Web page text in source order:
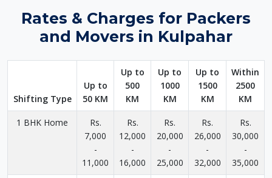
Rates & Charges for Packers
and Movers in Kulpahar
Shifting Type
Up to
50 KM
Up to
500
KM
Up to
1000
KM
Up to
1500
KM
Within
2500
KM
1 BHK Home
Rs.
7,000
-
11,000
Rs.
12,000
-
16,000
Rs.
20,000
-
25,000
Rs.
26,000
-
32,000
Rs.
30,000
-
35,000